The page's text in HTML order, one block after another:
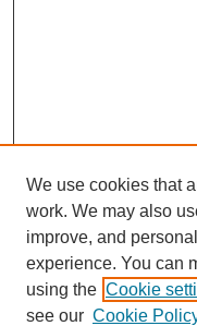
We use cookies that
work. We may also
improve, and
experience. You can
using the Cookie
see our Cookie